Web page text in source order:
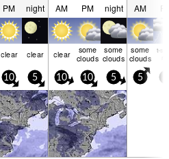
PM night AM PM night AM
clear clear clear some
clouds
some
clouds
some
clouds
t-
10 5 10 10 5 5